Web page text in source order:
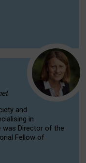
and
in
was Director of the
Fellow of